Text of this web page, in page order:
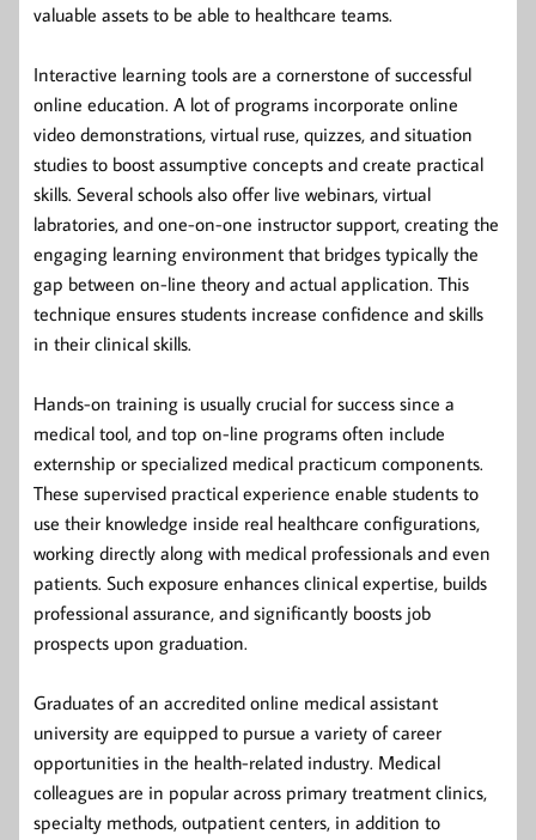
valuable assets to be able to healthcare teams.
Interactive learning tools are a cornerstone of successful
online education. A lot of programs incorporate online
video demonstrations, virtual ruse, quizzes, and situation
studies to boost assumptive concepts and create practical
skills. Several schools also offer live webinars, virtual
labratories, and one-on-one instructor support, creating the
engaging learning environment that bridges typically the
gap between on-line theory and actual application. This
technique ensures students increase confidence and skills
in their clinical skills.
Hands-on training is usually crucial for success since a
medical tool, and top on-line programs often include
externship or specialized medical practicum components.
These supervised practical experience enable students to
use their knowledge inside real healthcare configurations,
working directly along with medical professionals and even
patients. Such exposure enhances clinical expertise, builds
professional assurance, and significantly boosts job
prospects upon graduation.
Graduates of an accredited online medical assistant
university are equipped to pursue a variety of career
opportunities in the health-related industry. Medical
colleagues are in popular across primary treatment clinics,
specialty methods, outpatient centers, in addition to